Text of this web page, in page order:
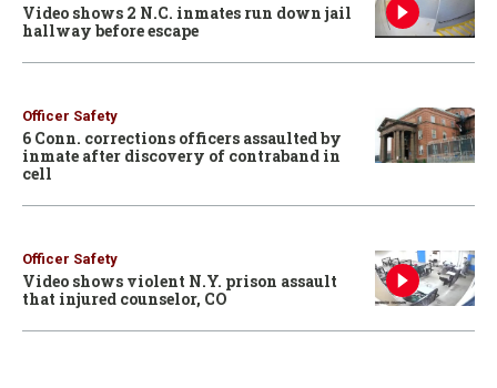
Video shows 2 N.C. inmates run down jail
hallway before escape
Officer Safety
6 Conn. corrections officers assaulted by
inmate after discovery of contraband in
cell
Officer Safety
Video shows violent N.Y. prison assault
that injured counselor, CO